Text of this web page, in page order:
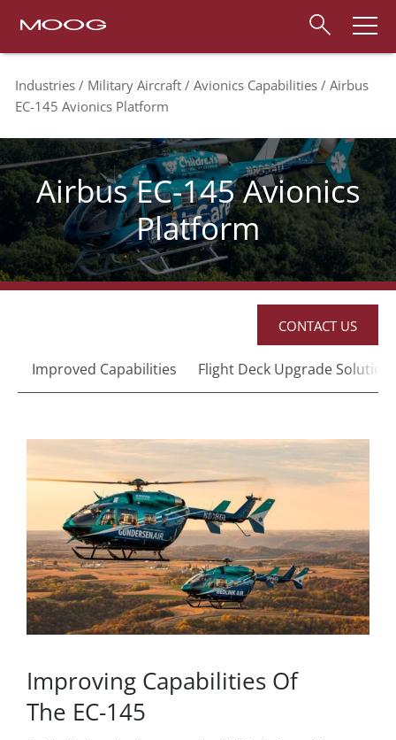
Industries Military Aircraft Avionics Capabilities
Airbus
EC-145 Avionics Platform
Airbus EC-145 Avionics
Platform
Improved Capabilities Flight Deck Upgrade Solution
CONTACT US
Improving Capabilities Of
The EC-145